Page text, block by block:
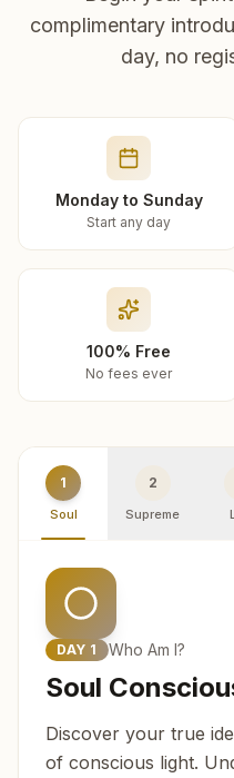
complimentary
day, no
Monday to Sunday
Start any day
100% Free
No fees ever
1
Soul
2
Supreme
DAY 1 Who Am I?
Soul
Discover your true
of conscious light.